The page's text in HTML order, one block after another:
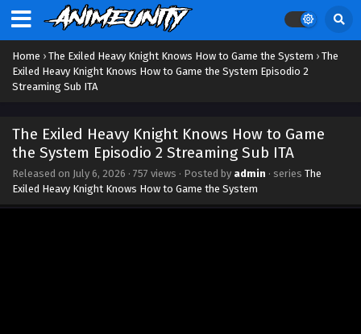
Home › The Exiled Heavy Knight Knows How to Game the System › The
Exiled Heavy Knight Knows How to Game the System Episodio 2
Streaming Sub ITA
The Exiled Heavy Knight Knows How to Game
the System Episodio 2 Streaming Sub ITA
Released on July 6, 2026 · 757 views · Posted by admin · series The
Exiled Heavy Knight Knows How to Game the System